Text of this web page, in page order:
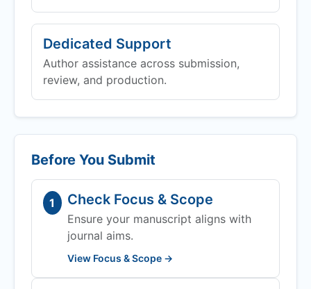
Dedicated Support
Author assistance across submission,
review, and production.
Before You Submit
1 Check Focus & Scope
Ensure your manuscript aligns with
journal aims.
View Focus & Scope →